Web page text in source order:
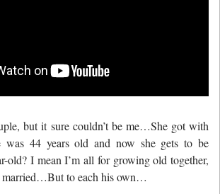
but it sure couldn’t be me…She got with
was 44 years old and now she gets to be
old? I mean I’m all for growing old together,
married…But to each his own…